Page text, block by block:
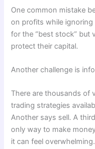
One common mistake
on profits while
for the “best stock” but
protect their capital.
Another challenge is
There are thousands of
trading strategies
Another says sell. A
only way to make
it can feel overwhelming.